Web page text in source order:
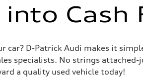
Cash
D-Patrick Audi makes it
specialists. No strings
a quality used vehicle today!